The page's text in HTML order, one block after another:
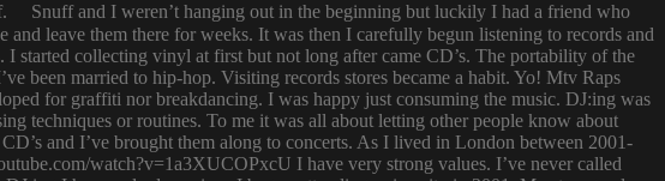
Snuff and I weren’t hanging out in the beginning but luckily I had a friend who
leave them there for weeks. It was then I carefully begun listening to records and
started collecting vinyl at first but not long after came CD’s. The portability of the
been married to hip-hop. Visiting records stores became a habit. Yo! Mtv Raps
for graffiti nor breakdancing. I was happy just consuming the music. DJ:ing was
techniques or routines. To me it was all about letting other people know about
and I’ve brought them along to concerts. As I lived in London between 2001-
watch?v=1a3XUCOPxcU I have very strong values. I’ve never called